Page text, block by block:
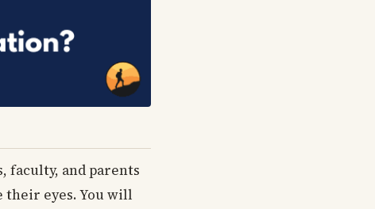
faculty, and parents
eyes. You will